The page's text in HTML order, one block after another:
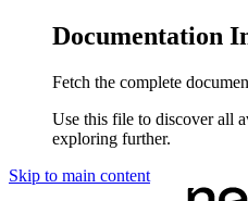
Documentation
Fetch the complete
Use this file to discover all
exploring further.
Skip to main content